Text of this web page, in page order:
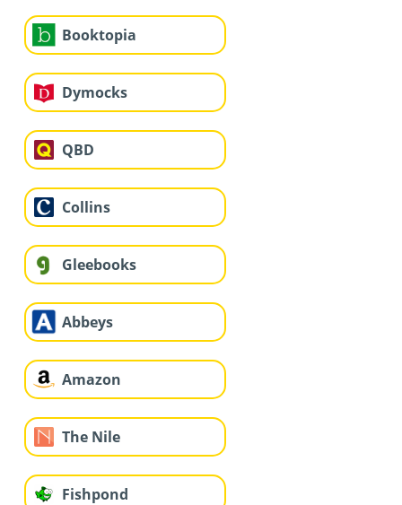
Booktopia
Dymocks
QBD
Collins
Gleebooks
Abbeys
Amazon
The Nile
Fishpond